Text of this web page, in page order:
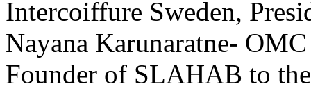
Intercoiffure Sweden,
Nayana Karunaratne-
Founder of SLAHAB to